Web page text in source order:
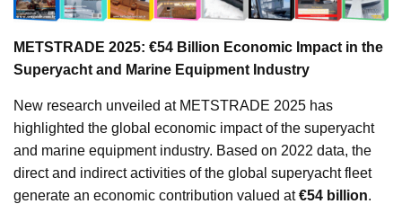
METSTRADE 2025: €54 Billion Economic Impact in the
Superyacht and Marine Equipment Industry
New research unveiled at METSTRADE 2025 has
highlighted the global economic impact of the superyacht
and marine equipment industry. Based on 2022 data, the
direct and indirect activities of the global superyacht fleet
generate an economic contribution valued at€54 billion.